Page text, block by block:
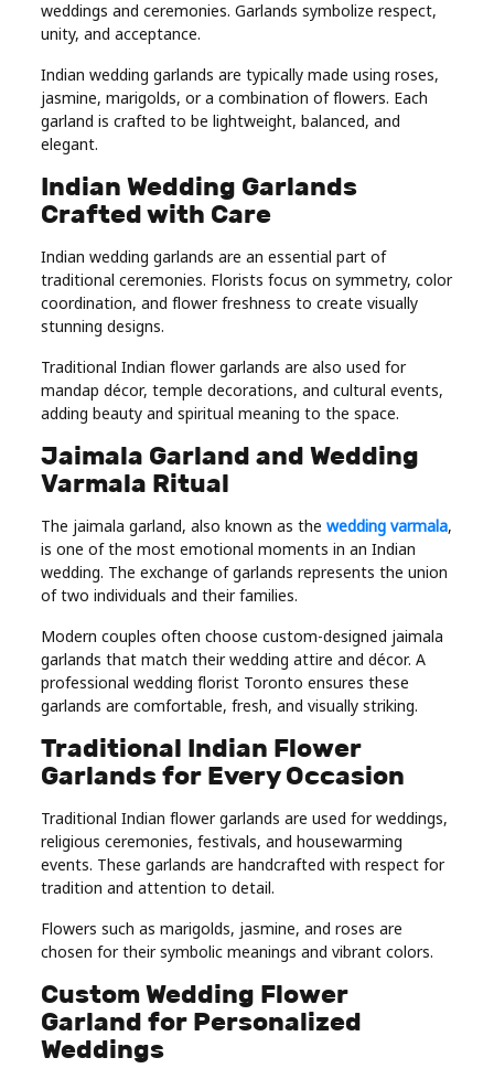
weddings and ceremonies. Garlands symbolize respect,
unity, and acceptance.
Indian wedding garlands are typically made using roses,
jasmine, marigolds, or a combination of flowers. Each
garland is crafted to be lightweight, balanced, and
elegant.
Indian Wedding Garlands
Crafted with Care
Indian wedding garlands are an essential part of
traditional ceremonies. Florists focus on symmetry, color
coordination, and flower freshness to create visually
stunning designs.
Traditional Indian flower garlands are also used for
mandap décor, temple decorations, and cultural events,
adding beauty and spiritual meaning to the space.
Jaimala Garland and Wedding
Varmala Ritual
The jaimala garland, also known as thewedding varmala,
is one of the most emotional moments in an Indian
wedding. The exchange of garlands represents the union
of two individuals and their families.
Modern couples often choose custom-designed jaimala
garlands that match their wedding attire and décor. A
professional wedding florist Toronto ensures these
garlands are comfortable, fresh, and visually striking.
Traditional Indian Flower
Garlands for Every Occasion
Traditional Indian flower garlands are used for weddings,
religious ceremonies, festivals, and housewarming
events. These garlands are handcrafted with respect for
tradition and attention to detail.
Flowers such as marigolds, jasmine, and roses are
chosen for their symbolic meanings and vibrant colors.
Custom Wedding Flower
Garland for Personalized
Weddings